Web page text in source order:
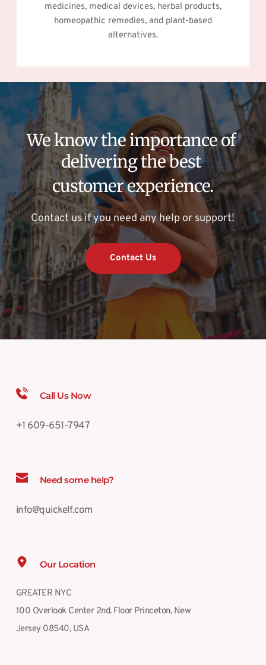
medicines, medical devices, herbal products,
homeopathic remedies, and plant-based
alternatives.
We know the importance of
delivering the best
customer experience.
Contact us if you need any help or support!
Contact Us
Call Us Now
+1 609-651-7947
Need some help?
info@quickelf.com
Our Location
GREATER NYC
100 Overlook Center 2nd. Floor Princeton, New
Jersey 08540, USA